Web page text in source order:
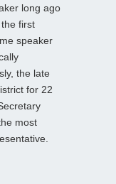
long ago
first
speaker
the late
for 22
most